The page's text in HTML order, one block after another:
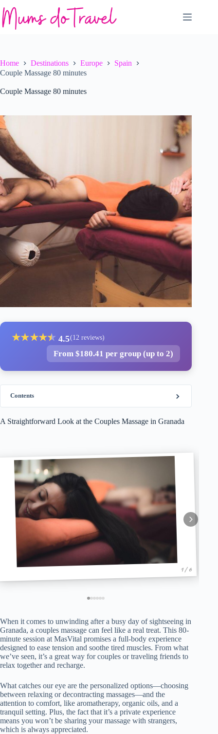
to
content
Home Destinations Europe
Spain
Couple Massage 80 minutes
Couple Massage 80 minutes
★★★★★
★ 4.5(12 reviews)
From $180.41 per group (up to 2)
Contents
A Straightforward Look at the Couples Massage in Granada
1 / 6
When it comes to unwinding after a busy day of sightseeing in
Granada, a couples massage can feel like a real treat. This 80-
minute session at MasVital promises a full-body experience
designed to ease tension and soothe tired muscles. From what
we’ve seen, it’s a great way for couples or traveling friends to
relax together and recharge.
What catches our eye are the personalized options—choosing
between relaxing or decontracting massages—and the
attention to comfort, like aromatherapy, organic oils, and a
tranquil setting. Plus, the fact that it’s a private experience
means you won’t be sharing your massage with strangers,
which is always appreciated.